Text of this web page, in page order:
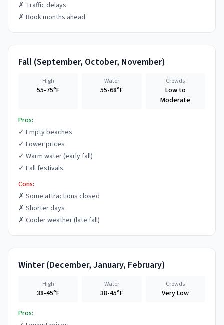
✗ Traffic delays
✗ Book months ahead
Fall (September, October, November)
High
55-75°F
Water
55-68°F
Crowds
Low to
Moderate
Pros:
✓ Empty beaches
✓ Lower prices
✓ Warm water (early fall)
✓ Fall festivals
Cons:
✗ Some attractions closed
✗ Shorter days
✗ Cooler weather (late fall)
Winter(December, January, February)
High
38-45°F
Water
38-45°F
Crowds
Very Low
Pros: